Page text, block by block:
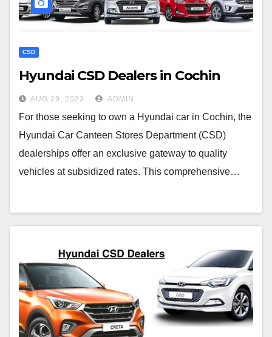
CSD
Hyundai CSD Dealers in Cochin
AUG 29, 2023 ADMIN
For those seeking to own a Hyundai car in Cochin, the
Hyundai Car Canteen Stores Department (CSD)
dealerships offer an exclusive gateway to quality
vehicles at subsidized rates. This comprehensive…